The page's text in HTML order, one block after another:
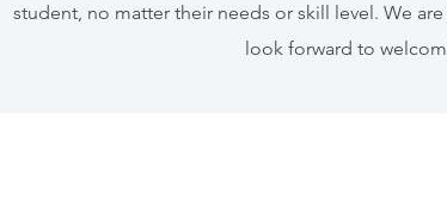
student, no matter their needs or skill level. We
look forward to